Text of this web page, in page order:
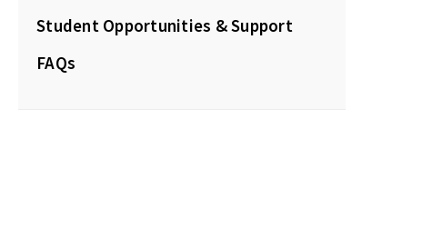
Student Opportunities & Support
FAQs